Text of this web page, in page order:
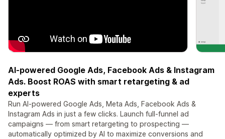
AI-powered Google Ads, Facebook Ads & Instagram
Ads. Boost ROAS with smart retargeting & ad
experts
Run AI-powered Google Ads, Meta Ads, Facebook Ads &
Instagram Ads in just a few clicks. Launch full-funnel ad
campaigns — from smart retargeting to prospecting —
automatically optimized by AI to maximize conversions and